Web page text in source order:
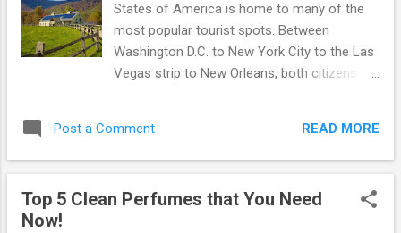
plans allow for the food experimenter to
achieve the bliss of food diversity. Eating
the same foods over and over can get a bit
boring! If you're someone who loves to try
delivery services may be the route that you
services such as Hello F...
States of America is home to many of the
most popular tourist spots. Between
Washington D.C. to New York City to the Las
Vegas strip to New Orleans, both citizens
environmentally friendly? The most
important step that any person can take in
life that is wholly green and that includes the
Post a Comment READ MORE
Top 5 Clean Perfumes that You Need
Now!